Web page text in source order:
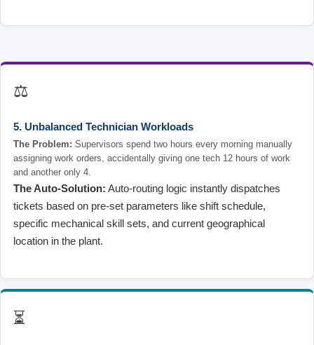
⚖️
5. Unbalanced Technician Workloads
The Problem: Supervisors spend two hours every morning manually
assigning work orders, accidentally giving one tech 12 hours of work
and another only 4.
The Auto-Solution: Auto-routing logic instantly dispatches
tickets based on pre-set parameters like shift schedule,
specific mechanical skill sets, and current geographical
location in the plant.
⏳